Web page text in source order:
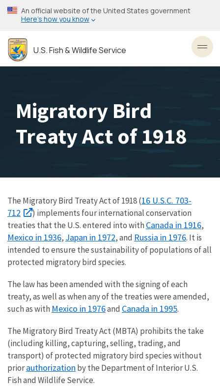
Skip
to
content
An official website of the United States government
Here’s how you know
U.S. Fish & Wildlife Service
Migratory Bird
Treaty Act of 1918
The Migratory Bird Treaty Act of 1918 (16 U.S.C. 703-
712
) implements four international conservation
treaties that the U.S. entered into with Canada in 1916,
Mexico in 1936, Japan in 1972, and Russia in 1976. It is
intended to ensure the sustainability of populations of all
protected migratory bird species.
The law has been amended with the signing of each
treaty, as well as when any of the treaties were amended,
such as with Mexico in 1976and Canada in 1995.
The Migratory Bird Treaty Act (MBTA) prohibits the take
(including killing, capturing, selling, trading, and
transport) of protected migratory bird species without
priorauthorization by the Department of Interior U.S.
Fish and Wildlife Service.